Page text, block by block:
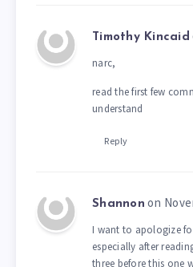
Timothy Kincaid
narc,
read the first few
understand
Reply
Shannon on
I want to apologize
especially after
three before this one